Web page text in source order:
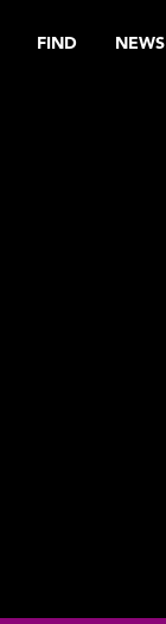
FIND NEWS